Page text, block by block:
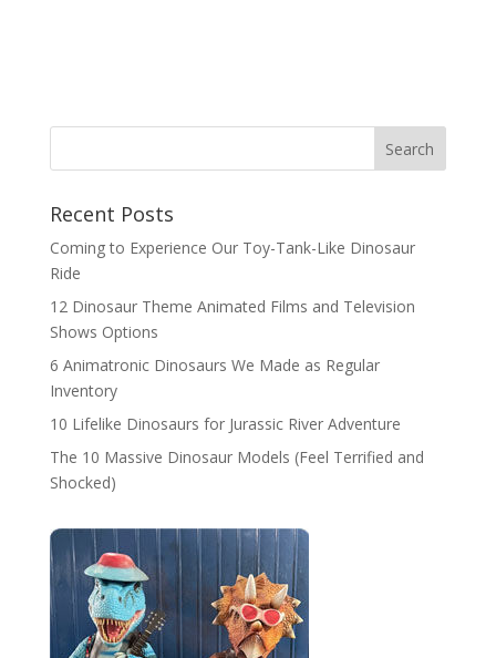
Search
Recent Posts
Coming to Experience Our Toy-Tank-Like Dinosaur
Ride
12 Dinosaur Theme Animated Films and Television
Shows Options
6 Animatronic Dinosaurs We Made as Regular
Inventory
10 Lifelike Dinosaurs for Jurassic River Adventure
The 10 Massive Dinosaur Models (Feel Terrified and
Shocked)